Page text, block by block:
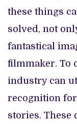
these things
solved, not
fantastical
filmmaker. To
industry can
recognition
stories. These